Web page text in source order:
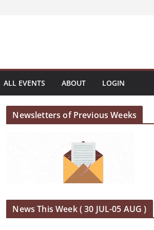
ALL EVENTS ABOUT LOGIN
Newsletters of Previous Weeks
News This Week ( 30 JUL-05 AUG )